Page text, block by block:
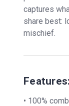
captures
share best:
mischief.
Features:
• 100%